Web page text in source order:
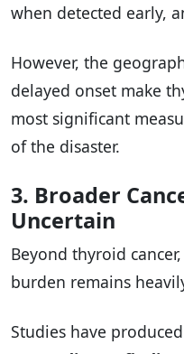
when detected early,
However, the
delayed onset make
most significant
of the disaster.
3. Broader
Uncertain
Beyond thyroid
burden remains
Studies have produced